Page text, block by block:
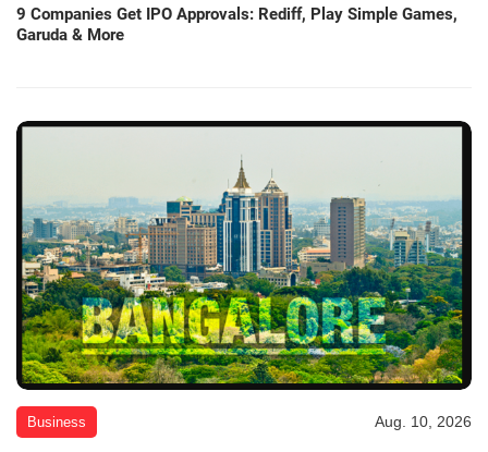
9 Companies Get IPO Approvals: Rediff, Play Simple Games,
Garuda & More
Business Aug. 10, 2026